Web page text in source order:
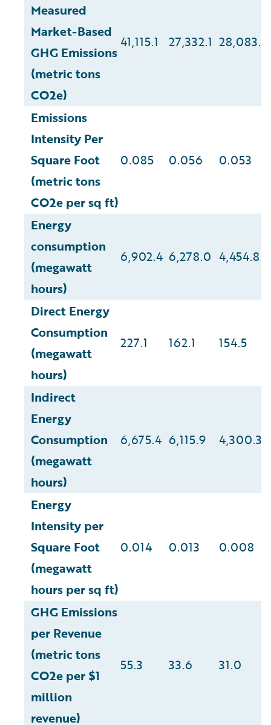
Measured
Market-Based
GHG Emissions
(metric tons
CO2e)
41,115.1 27,332.1 28,083.2
Emissions
Intensity Per
Square Foot
(metric tons
CO2e per sq ft)
0.085 0.056 0.053
Energy
consumption
(megawatt
hours)
6,902.4 6,278.0 4,454.8
Direct Energy
Consumption
(megawatt
hours)
227.1 162.1 154.5
Indirect
Energy
Consumption
(megawatt
hours)
6,675.4 6,115.9 4,300.3
Energy
Intensity per
Square Foot
(megawatt
hours per sq ft)
0.014 0.013 0.008
GHG Emissions
per Revenue
(metric tons
CO2e per $1
million
revenue)
55.3 33.6 31.0